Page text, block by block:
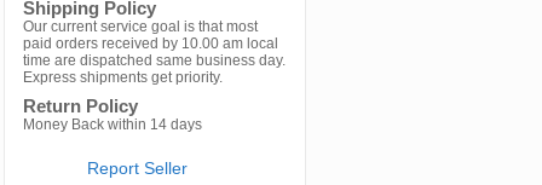
Shipping Policy
Our current service goal is that most
paid orders received by 10.00 am local
time are dispatched same business day.
Express shipments get priority.
Return Policy
Money Back within 14 days
Report Seller